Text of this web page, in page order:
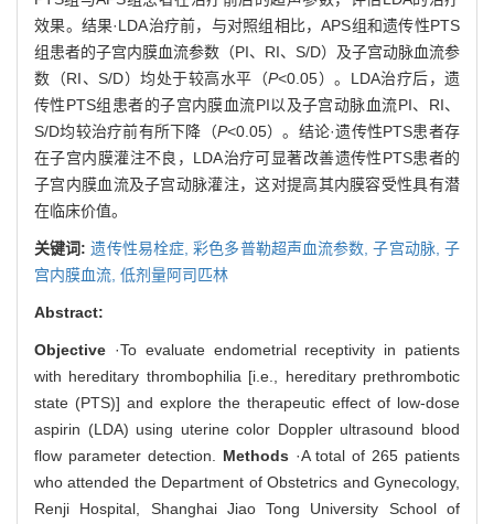
效果。结果·LDA治疗前，与对照组相比，APS组和遗传性PTS
组患者的子宫内膜血流参数（PI、RI、S/D）及子宫动脉血流参
数（RI、S/D）均处于较高水平（P<0.05）。LDA治疗后，遗
传性PTS组患者的子宫内膜血流PI以及子宫动脉血流PI、RI、
S/D均较治疗前有所下降（P<0.05）。结论·遗传性PTS患者存
在子宫内膜灌注不良，LDA治疗可显著改善遗传性PTS患者的
子宫内膜血流及子宫动脉灌注，这对提高其内膜容受性具有潜
在临床价值。
关键词:遗传性易栓症,彩色多普勒超声血流参数,子宫动脉,子
宫内膜血流, 低剂量阿司匹林
Abstract:
Objective ·To evaluate endometrial receptivity in patients
with hereditary thrombophilia [i.e., hereditary prethrombotic
state (PTS)] and explore the therapeutic effect of low-dose
aspirin (LDA) using uterine color Doppler ultrasound blood
flow parameter detection. Methods ·A total of 265 patients
who attended the Department of Obstetrics and Gynecology,
Renji Hospital, Shanghai Jiao Tong University School of